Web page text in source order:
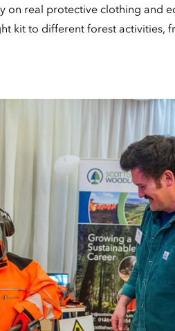
real protective clothing and
kit to different forest activities,